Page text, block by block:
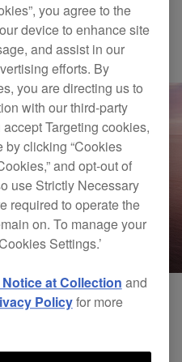
compatibility of
rekordbox and all of
you agree to the
device to enhance site
and assist in our
efforts. By
you are directing us to
with our third-party
Targeting cookies,
by clicking “Cookies
and opt-out of
use Strictly Necessary
required to operate the
on. To manage your
Settings.’
at Collection and
Policyfor more